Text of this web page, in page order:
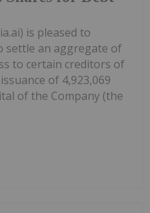
is pleased to
settle an aggregate of
to certain creditors of
of 4,923,069
of the Company (the